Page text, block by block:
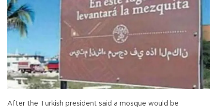
After the Turkish president said a mosque would be